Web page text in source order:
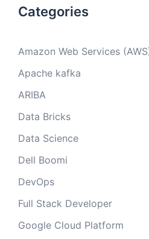
Categories
Amazon Web Services
Apache kafka
ARIBA
Data Bricks
Data Science
Dell Boomi
DevOps
Full Stack Developer
Google Cloud Platform